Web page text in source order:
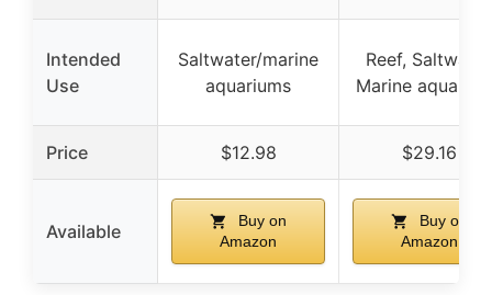
Intended
Use
Saltwater/marine
aquariums
Reef,
Marine
Price $12.98 $29.16
Available
Buy on
Amazon
Buy on
Amazon